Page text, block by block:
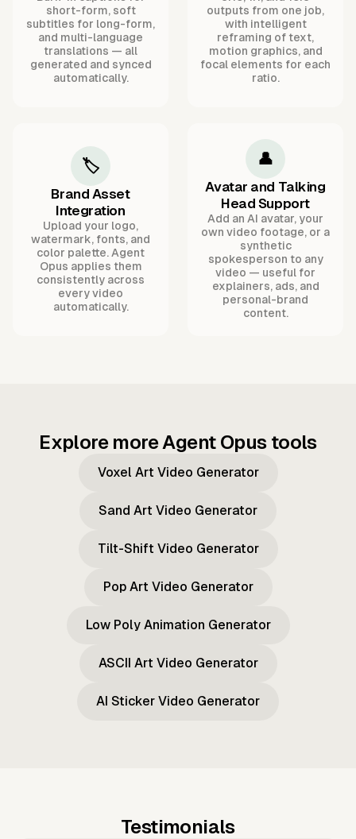
short-form, soft
subtitles for long-form,
and multi-language
translations — all
generated and synced
automatically.
outputs from one job,
with intelligent
reframing of text,
motion graphics, and
focal elements for each
ratio.
🏷️
Brand Asset
Integration
Upload your logo,
watermark, fonts, and
color palette. Agent
Opus applies them
consistently across
every video
automatically.
👤
Avatar and Talking
Head Support
Add an AI avatar, your
own video footage, or a
synthetic
spokesperson to any
video — useful for
explainers, ads, and
personal-brand
content.
Explore more Agent Opus tools
Voxel Art Video Generator
Sand Art Video Generator
Tilt-Shift Video Generator
Pop Art Video Generator
Low Poly Animation Generator
ASCII Art Video Generator
AI Sticker Video Generator
Testimonials